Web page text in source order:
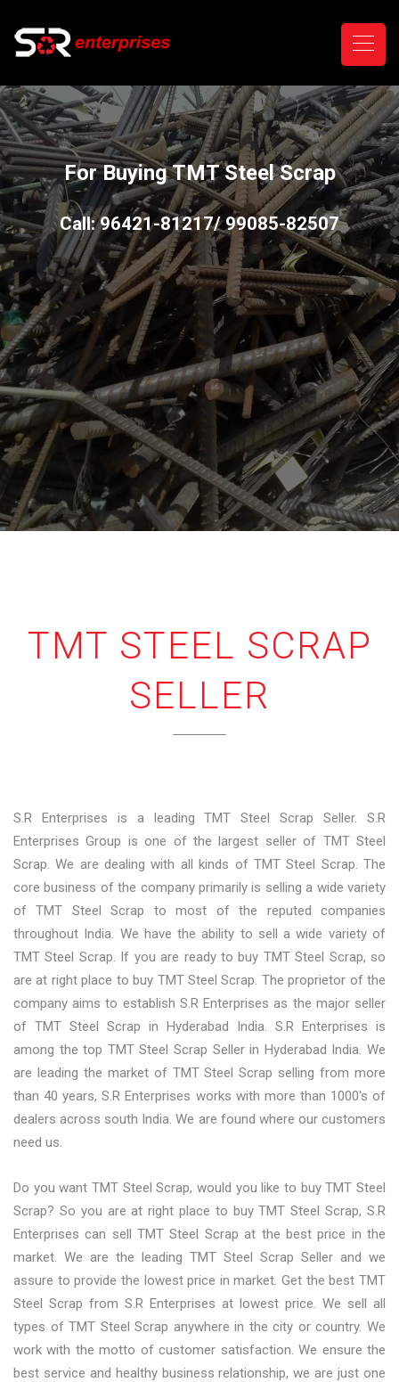
For Buying TMT Steel Scrap
Call: 96421-81217/ 99085-82507
TMT STEEL SCRAP
SELLER
S.R Enterprises is a leading TMT Steel Scrap Seller. S.R
Enterprises Group is one of the largest seller of TMT Steel
Scrap. We are dealing with all kinds of TMT Steel Scrap. The
core business of the company primarily is selling a wide variety
of TMT Steel Scrap to most of the reputed companies
throughout India. We have the ability to sell a wide variety of
TMT Steel Scrap. If you are ready to buy TMT Steel Scrap, so
are at right place to buy TMT Steel Scrap. The proprietor of the
company aims to establish S.R Enterprises as the major seller
of TMT Steel Scrap in Hyderabad India. S.R Enterprises is
among the top TMT Steel Scrap Seller in Hyderabad India. We
are leading the market of TMT Steel Scrap selling from more
than 40 years, S.R Enterprises works with more than 1000's of
dealers across south India. We are found where our customers
need us.
Do you want TMT Steel Scrap, would you like to buy TMT Steel
Scrap? So you are at right place to buy TMT Steel Scrap, S.R
Enterprises can sell TMT Steel Scrap at the best price in the
market. We are the leading TMT Steel Scrap Seller and we
assure to provide the lowest price in market. Get the best TMT
Steel Scrap from S.R Enterprises at lowest price. We sell all
types of TMT Steel Scrap anywhere in the city or country. We
work with the motto of customer satisfaction. We ensure the
best service and healthy business relationship, we are just one